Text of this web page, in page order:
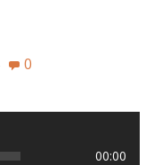
0
00:00